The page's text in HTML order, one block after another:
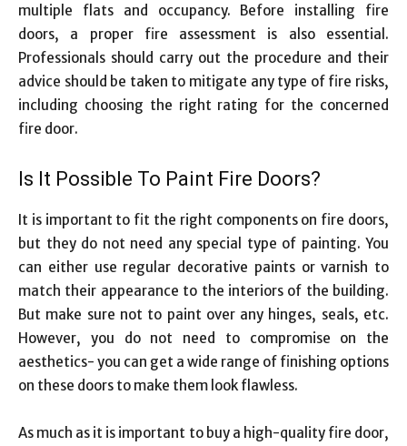
multiple flats and occupancy. Before installing fire
doors, a proper fire assessment is also essential.
Professionals should carry out the procedure and their
advice should be taken to mitigate any type of fire risks,
including choosing the right rating for the concerned
fire door.
Is It Possible To Paint Fire Doors?
It is important to fit the right components on fire doors,
but they do not need any special type of painting. You
can either use regular decorative paints or varnish to
match their appearance to the interiors of the building.
But make sure not to paint over any hinges, seals, etc.
However, you do not need to compromise on the
aesthetics- you can get a wide range of finishing options
on these doors to make them look flawless.
As much as it is important to buy a high-quality fire door,